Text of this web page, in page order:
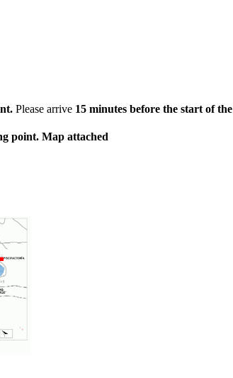
Please arrive 15 minutes before the start of the
point. Map attached